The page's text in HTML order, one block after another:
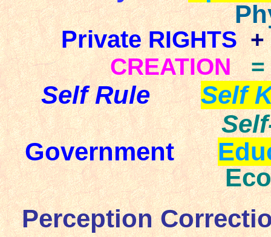
PrivateRIGHTS +
CREATION
=
Self Rule
Self
Government
Perception